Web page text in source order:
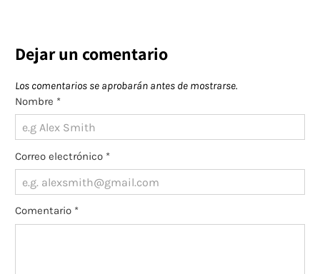
Dejar un comentario
Los comentarios se aprobarán antes de mostrarse.
Nombre *
Correo electrónico *
Comentario *